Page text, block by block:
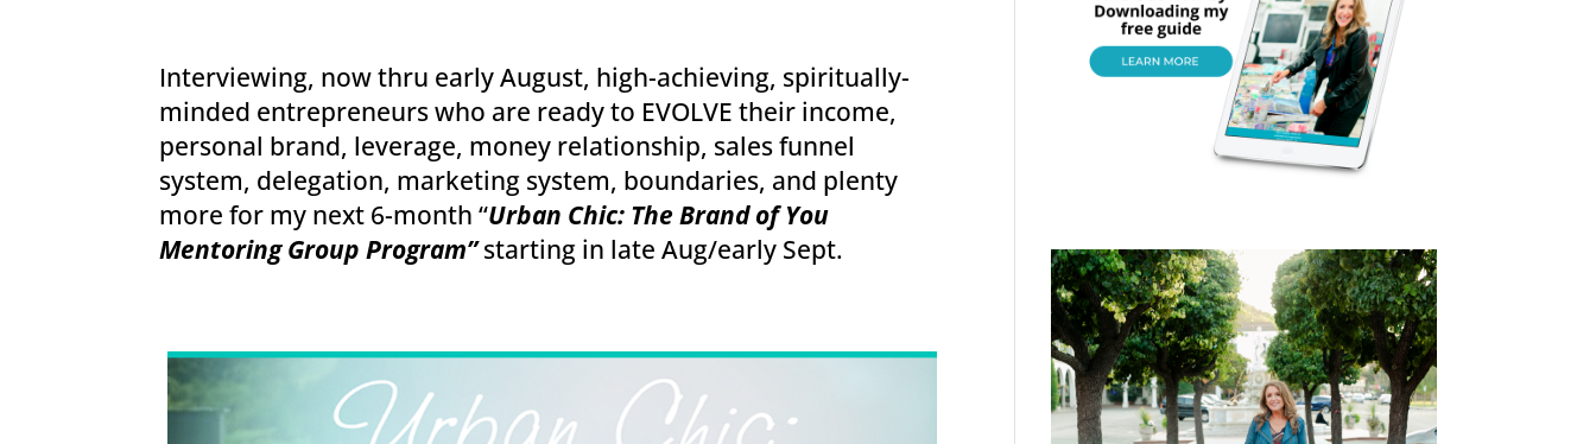
Interviewing, now thru early August, high-achieving, spiritually-
minded entrepreneurs who are ready to EVOLVE their income,
personal brand, leverage, money relationship, sales funnel
system, delegation, marketing system, boundaries, and plenty
more for my next 6-month “Urban Chic: The Brand of You
Mentoring Group Program”starting in late Aug/early Sept.